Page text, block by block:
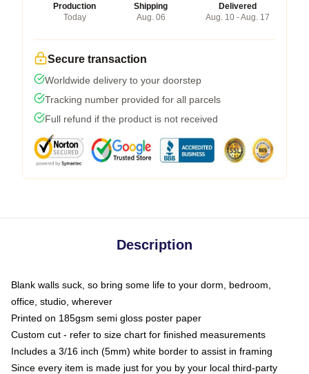
Production
Today
Shipping
Aug. 06
Delivered
Aug. 10 - Aug. 17
Secure transaction
Worldwide delivery to your doorstep
Tracking number provided for all parcels
Full refund if the product is not received
Description
Blank walls suck, so bring some life to your dorm, bedroom,
office, studio, wherever
Printed on 185gsm semi gloss poster paper
Custom cut - refer to size chart for finished measurements
Includes a 3/16 inch (5mm) white border to assist in framing
Since every item is made just for you by your local third-party